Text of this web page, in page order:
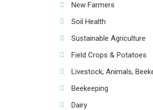
New Farmers
Soil Health
Sustainable Agriculture
Field Crops & Potatoes
Livestock, Animals,
Beekeeping
Dairy